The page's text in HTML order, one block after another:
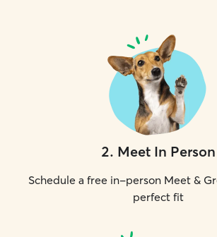
2. Meet In Person
Schedule a free in-person Meet &
perfect fit